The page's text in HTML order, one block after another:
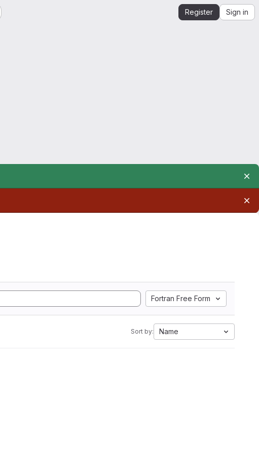
Register Sign in
Fortran Free Form
Sort by: Name